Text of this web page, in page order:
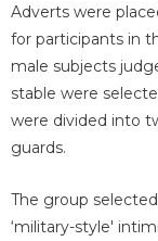
Adverts were
for participants in
male subjects
stable were
were divided into
guards.
The group
‘military-style'